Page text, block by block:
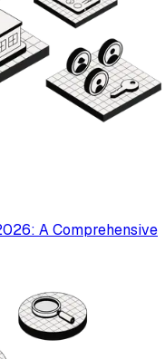
A Comprehensive